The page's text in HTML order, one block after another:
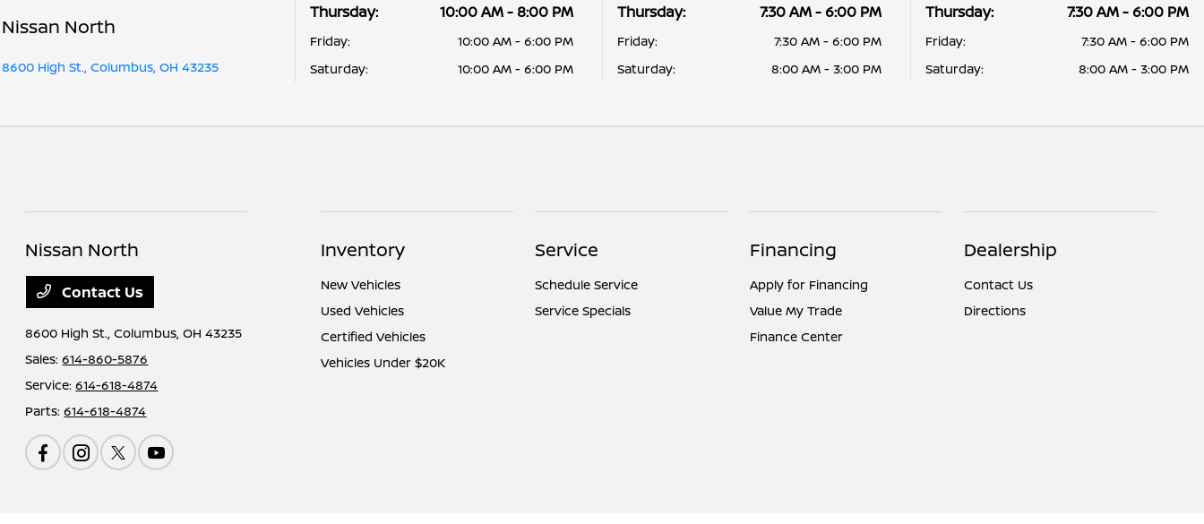
Nissan North
8600 High St., Columbus, OH 43235
Thursday: 10:00 AM - 8:00 PM
Friday:
10:00 AM - 6:00 PM
Saturday:
10:00 AM - 6:00 PM
Thursday: 7:30 AM - 6:00 PM
Friday:
7:30 AM - 6:00 PM
Saturday:
8:00 AM - 3:00 PM
Thursday: 7:30 AM - 6:00 PM
Friday:
7:30 AM - 6:00 PM
Saturday:
8:00 AM - 3:00 PM
Nissan North
Contact Us
8600 High St.,Columbus, OH 43235
Sales:614-860-5876
Service:614-618-4874
Parts:614-618-4874
Inventory
New Vehicles
Used Vehicles
Certified Vehicles
Vehicles Under $20K
Service
Schedule Service
Service Specials
Financing
Apply for Financing
Value My Trade
Finance Center
Dealership
Contact Us
Directions